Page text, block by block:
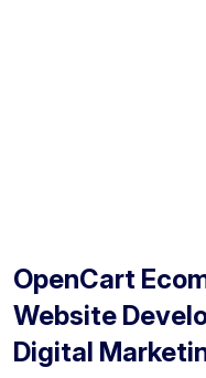
OpenCart
Website
Digital